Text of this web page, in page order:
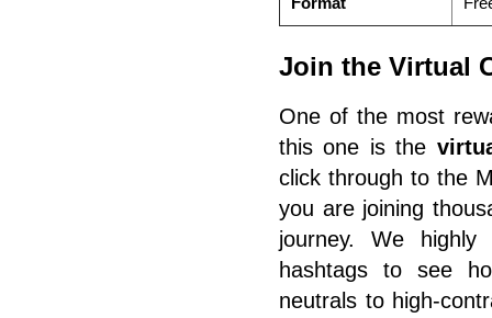
Join the Virtual
One of the most
this one is the
click through to the
you are joining
journey. We highly
hashtags to see
neutrals to high-